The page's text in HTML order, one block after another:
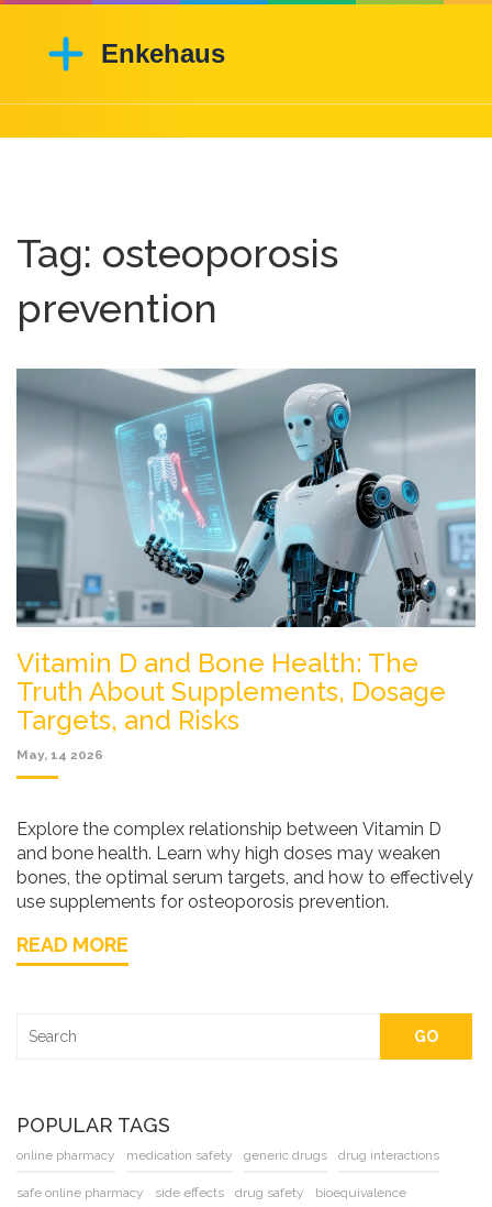
Tag: osteoporosis
prevention
Vitamin D and Bone Health: The
Truth About Supplements, Dosage
Targets, and Risks
May, 14 2026
Explore the complex relationship between Vitamin D
and bone health. Learn why high doses may weaken
bones, the optimal serum targets, and how to effectively
use supplements for osteoporosis prevention.
READ MORE
GO
POPULAR TAGS
online pharmacy medication safety generic drugs drug interactions
safe online pharmacy side effects drug safety bioequivalence